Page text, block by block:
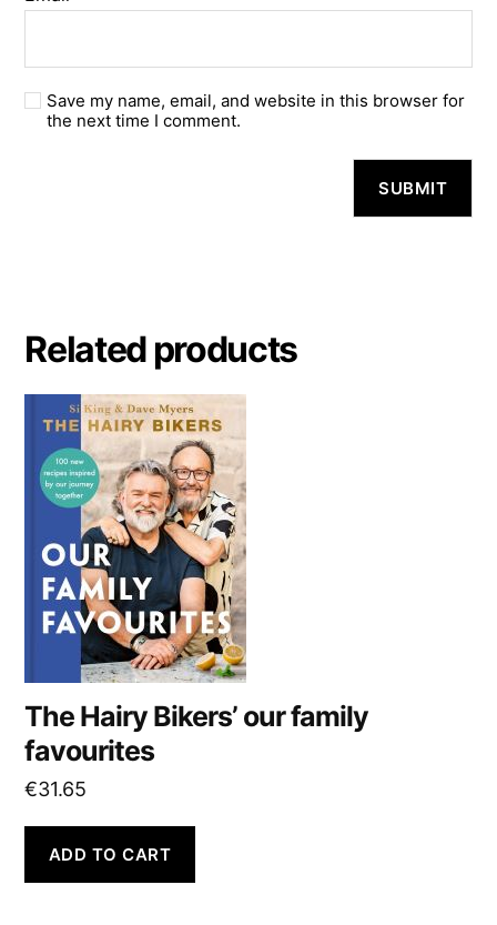
Save my name, email, and website in this browser for
the next time I comment.
a
t
Related products
The Hairy Bikers’ our family
favourites
€31.65
ADD TO CART